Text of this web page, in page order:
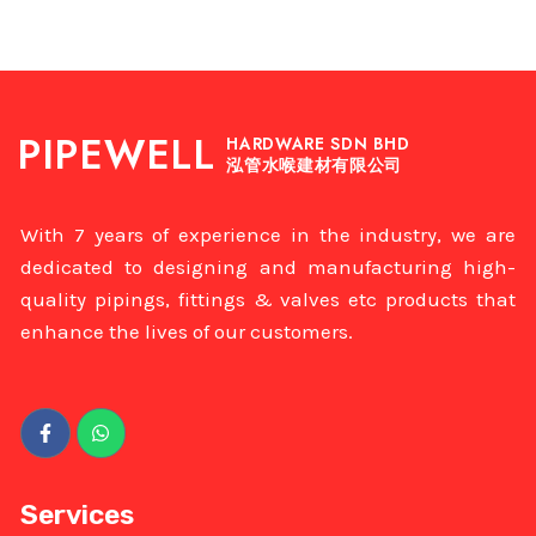
PIPEWELL HARDWARE SDN BHD
泓管水喉建材有限公司
With 7 years of experience in the industry, we are
dedicated to designing and manufacturing high-
quality pipings, fittings & valves etc products that
enhance the lives of our customers.
Services